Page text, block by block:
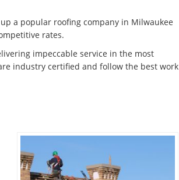
a popular roofing company in Milwaukee
rates.
impeccable service in the most
industry certified and follow the best work